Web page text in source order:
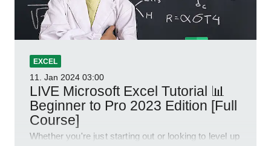
EXCEL
11. Jan 2024 03:00
LIVE Microsoft Excel Tutorial 📊
Beginner to Pro 2023 Edition [Full
Course]
Whether you're just starting out or looking to level up